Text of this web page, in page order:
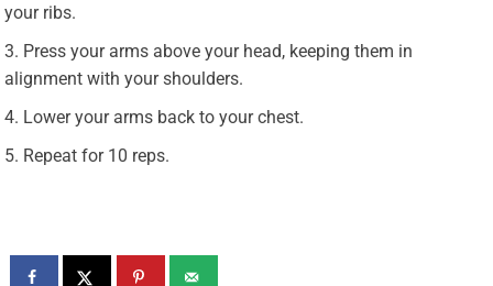
your ribs.
Press your arms above your head, keeping them in
alignment with your shoulders.
Lower your arms back to your chest.
Repeat for 10 reps.